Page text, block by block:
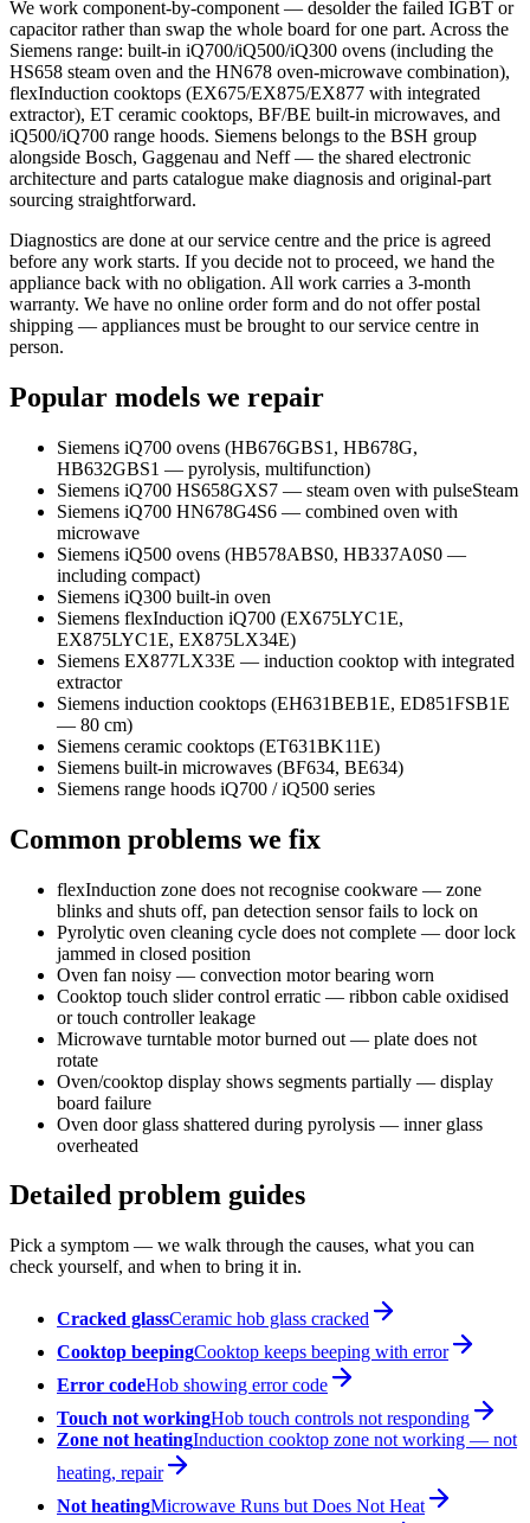
We work component-by-component — desolder the failed IGBT or
capacitor rather than swap the whole board for one part. Across the
Siemens range: built-in iQ700/iQ500/iQ300 ovens (including the
HS658 steam oven and the HN678 oven-microwave combination),
flexInduction cooktops (EX675/EX875/EX877 with integrated
extractor), ET ceramic cooktops, BF/BE built-in microwaves, and
iQ500/iQ700 range hoods. Siemens belongs to the BSH group
alongside Bosch, Gaggenau and Neff — the shared electronic
architecture and parts catalogue make diagnosis and original-part
sourcing straightforward.
Diagnostics are done at our service centre and the price is agreed
before any work starts. If you decide not to proceed, we hand the
appliance back with no obligation. All work carries a 3-month
warranty. We have no online order form and do not offer postal
shipping — appliances must be brought to our service centre in
person.
Popular models we repair
Siemens iQ700 ovens (HB676GBS1, HB678G,
HB632GBS1 — pyrolysis, multifunction)
Siemens iQ700 HS658GXS7 — steam oven with pulseSteam
Siemens iQ700 HN678G4S6 — combined oven with
microwave
Siemens iQ500 ovens (HB578ABS0, HB337A0S0 —
including compact)
Siemens iQ300 built-in oven
Siemens flexInduction iQ700 (EX675LYC1E,
EX875LYC1E, EX875LX34E)
Siemens EX877LX33E — induction cooktop with integrated
extractor
Siemens induction cooktops (EH631BEB1E, ED851FSB1E
— 80 cm)
Siemens ceramic cooktops (ET631BK11E)
Siemens built-in microwaves (BF634, BE634)
Siemens range hoods iQ700 / iQ500 series
Common problems we fix
flexInduction zone does not recognise cookware — zone
blinks and shuts off, pan detection sensor fails to lock on
Pyrolytic oven cleaning cycle does not complete — door lock
jammed in closed position
Oven fan noisy — convection motor bearing worn
Cooktop touch slider control erratic — ribbon cable oxidised
or touch controller leakage
Microwave turntable motor burned out — plate does not
rotate
Oven/cooktop display shows segments partially — display
board failure
Oven door glass shattered during pyrolysis — inner glass
overheated
Detailed problem guides
Pick a symptom — we walk through the causes, what you can
check yourself, and when to bring it in.
Cracked glassCeramic hob glass cracked
Cooktop beepingCooktop keeps beeping with error
Error codeHob showing error code
Touch not workingHob touch controls not responding
Zone not heatingInduction cooktop zone not working — not
heating, repair
Not heatingMicrowave Runs but Does Not Heat